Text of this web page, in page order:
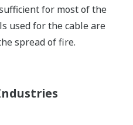
for most of the
used for the cable are
spread of fire.